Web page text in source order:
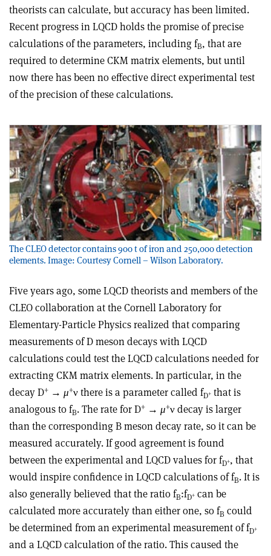
theorists can calculate, but accuracy has been limited.
Recent progress in LQCD holds the promise of precise
calculations of the parameters, including fB, that are
required to determine CKM matrix elements, but until
now there has been no effective direct experimental test
of the precision of these calculations.
The CLEO detector contains 900 t of iron and 250,000 detection
elements. Image: Courtesy Cornell – Wilson Laboratory.
Five years ago, some LQCD theorists and members of the
CLEO collaboration at the Cornell Laboratory for
Elementary-Particle Physics realized that comparing
measurements of D meson decays with LQCD
calculations could test the LQCD calculations needed for
extracting CKM matrix elements. In particular, in the
decay D+ → μ+ν there is a parameter called fD+ that is
analogous to fB. The rate for D+ → μ+ν decay is larger
than the corresponding B meson decay rate, so it can be
measured accurately. If good agreement is found
between the experimental and LQCD values for fD+, that
would inspire confidence in LQCD calculations of fB. It is
also generally believed that the ratio fB:fD+ can be
calculated more accurately than either one, so fB could
be determined from an experimental measurement of fD+
and a LQCD calculation of the ratio. This caused the